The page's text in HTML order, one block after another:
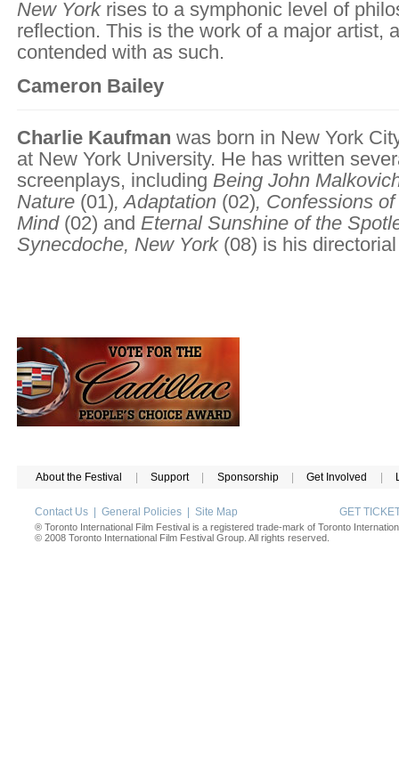
New Yorkrises to a symphonic level of
reflection. This is the work of a major artist,
contended with as such.
Cameron Bailey
Charlie Kaufman was born in New York
at New York University. He has written
screenplays, including Being John
Nature (01), Adaptation (02), Confessions
Mind(02) and Eternal Sunshine of the
Synecdoche, New York (08) is his
About the Festival Support Sponsorship Get Involved
Contact Us General Policies Site Map GET
® Toronto International Film Festival is a registered trade-mark of Toronto
© 2008 Toronto International Film Festival Group. All rights reserved.